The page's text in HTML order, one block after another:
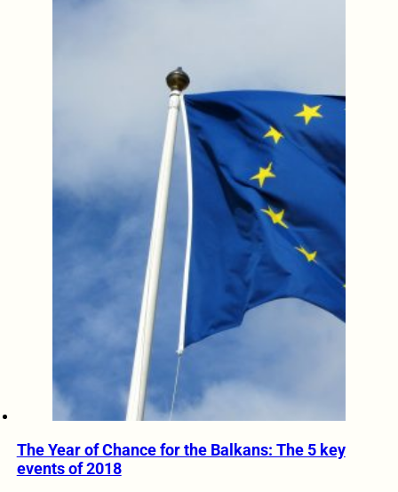
The Year of Chance for the Balkans: The 5 key
events of 2018